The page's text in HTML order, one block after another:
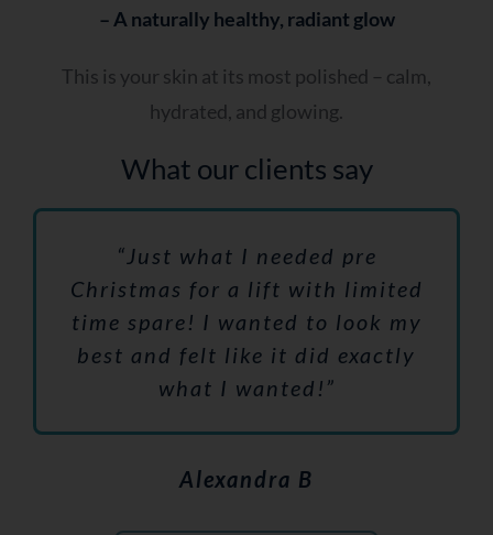
– A naturally healthy, radiant glow
This is your skin at its most polished – calm,
hydrated, and glowing.
What our clients say
“Just what I needed pre
Christmas for a lift with limited
time spare! I wanted to look my
best and felt like it did exactly
what I wanted!”
Alexandra B